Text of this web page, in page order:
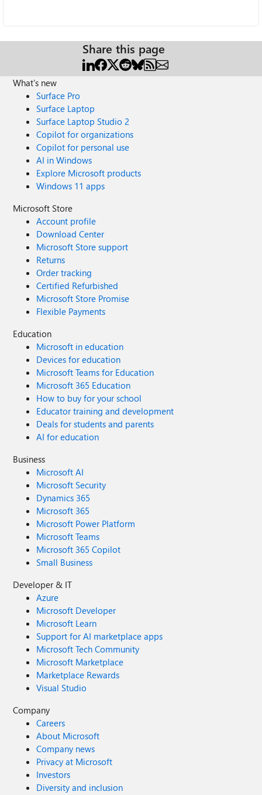
Share this page
What's new
Surface Pro
Surface Laptop
Surface Laptop Studio 2
Copilot for organizations
Copilot for personal use
AI in Windows
Explore Microsoft products
Windows 11 apps
Microsoft Store
Account profile
Download Center
Microsoft Store support
Returns
Order tracking
Certified Refurbished
Microsoft Store Promise
Flexible Payments
Education
Microsoft in education
Devices for education
Microsoft Teams for Education
Microsoft 365 Education
How to buy for your school
Educator training and development
Deals for students and parents
AI for education
Business
Microsoft AI
Microsoft Security
Dynamics 365
Microsoft 365
Microsoft Power Platform
Microsoft Teams
Microsoft 365 Copilot
Small Business
Developer & IT
Azure
Microsoft Developer
Microsoft Learn
Support for AI marketplace apps
Microsoft Tech Community
Microsoft Marketplace
Marketplace Rewards
Visual Studio
Company
Careers
About Microsoft
Company news
Privacy at Microsoft
Investors
Diversity and inclusion